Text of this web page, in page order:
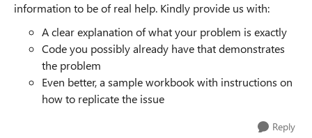
information to be of real help. Kindly provide us with:
A clear explanation of what your problem is exactly
Code you possibly already have that demonstrates
the problem
Even better, a sample workbook with instructions on
how to replicate the issue
Reply